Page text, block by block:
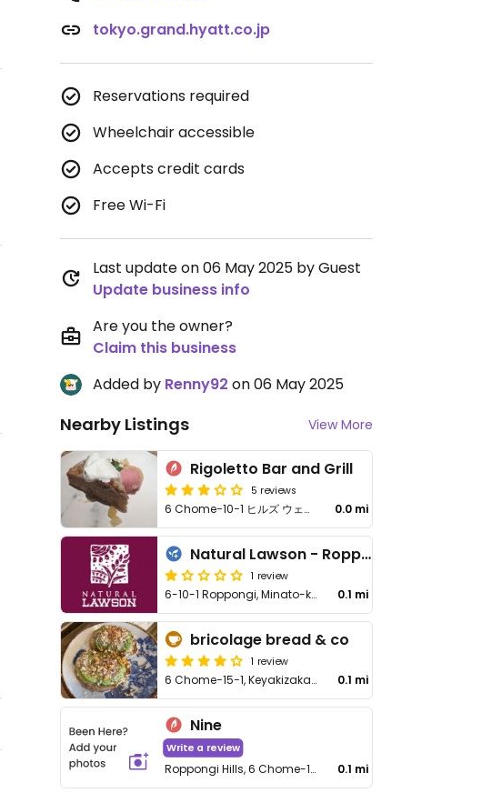
tokyo.grand.hyatt.co.jp
Reservations required
Wheelchair accessible
Accepts credit cards
Free Wi-Fi
Last update on 06 May 2025 by Guest
Update business info
Are you the owner?
Claim this business
Added by Renny92 on 06 May 2025
Nearby Listings View More
Rigoletto Bar and Grill
5 reviews
6 Chome−10−1 ヒルズ ウェストウォーク 5F, Minato City 0.0 mi
Natural Lawson - Roppongi Hills
1 review
6-10-1 Roppongi, Minato-ku 0.1 mi
bricolage bread & co
1 review
6 Chome−15−1, Keyakizaka Terrace 1F, Roppongi, Minato City 0.1 mi
Nine
Write a review
Roppongi Hills, 6 Chome-10-1 Roppongi 0.1 mi